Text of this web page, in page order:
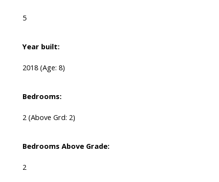
5
Year built:
2018 (Age: 8)
Bedrooms:
2 (Above Grd: 2)
Bedrooms Above Grade:
2